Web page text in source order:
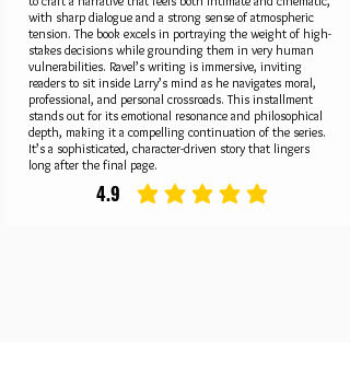
with sharp dialogue and a strong sense of atmospheric
tension. The book excels in portraying the weight of high-
stakes decisions while grounding them in very human
vulnerabilities. Ravel’s writing is immersive, inviting
readers to sit inside Larry’s mind as he navigates moral,
professional, and personal crossroads. This installment
stands out for its emotional resonance and philosophical
depth, making it a compelling continuation of the series.
It’s a sophisticated, character-driven story that lingers
long after the final page.
4.9 average rating is 4.9